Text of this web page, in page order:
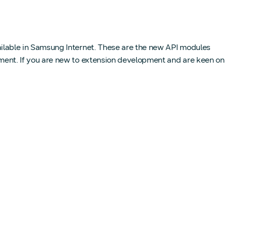
in Samsung Internet. These are the new API modules
If you are new to extension development and are keen on